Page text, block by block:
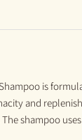
is
and
shampoo